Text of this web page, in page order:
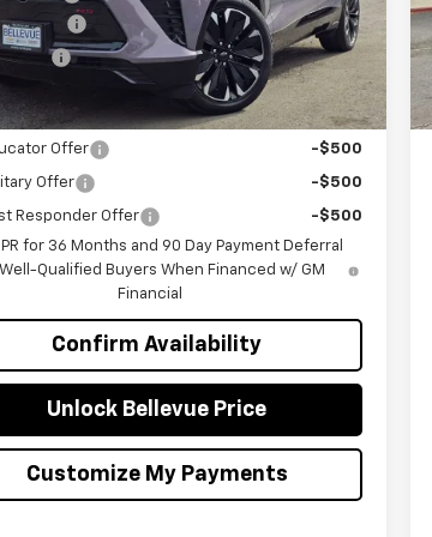
Cash
-$1,000
Price $51,399
you may Qualify For:
Offer -$500
Offer -$500
Responder Offer
-$500
for 36 Months and 90 Day Payment Deferral
Qualified Buyers When Financed w/ GM
Financial
Confirm Availability
Unlock Bellevue Price
Customize My Payments